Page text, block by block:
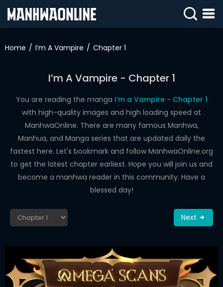
IN
WEBTOONS
ROMANCE
DRAMA
COMEDY
Home I’m A Vampire Chapter 1
I’m A Vampire - Chapter 1
You are reading the manga I’m a Vampire - Chapter 1
with high-quality images and high loading speed at
ManhwaOnline. There are many famous Manhwa,
Manhua, and Manga series that are updated daily the
fastest here. Let's bookmark and follow ManhwaOnline.org
to get the latest chapter earliest. Hope you will join us and
become a manhwa reader in this community. Have a
blessed day!
Next